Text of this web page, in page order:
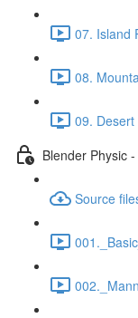
07. Island
08.
09.
Blender Physic
Source